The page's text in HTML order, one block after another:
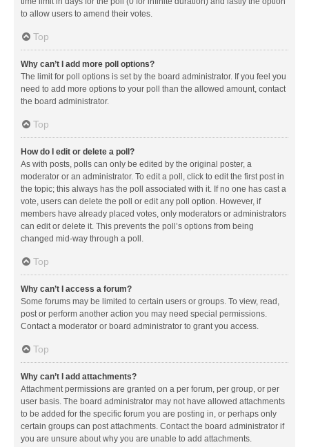
to allow users to amend their votes.
Top
Why can’t I add more poll options?
The limit for poll options is set by the board administrator. If you feel you
need to add more options to your poll than the allowed amount, contact
the board administrator.
Top
How do I edit or delete a poll?
As with posts, polls can only be edited by the original poster, a
moderator or an administrator. To edit a poll, click to edit the first post in
the topic; this always has the poll associated with it. If no one has cast a
vote, users can delete the poll or edit any poll option. However, if
members have already placed votes, only moderators or administrators
can edit or delete it. This prevents the poll’s options from being
changed mid-way through a poll.
Top
Why can’t I access a forum?
Some forums may be limited to certain users or groups. To view, read,
post or perform another action you may need special permissions.
Contact a moderator or board administrator to grant you access.
Top
Why can’t I add attachments?
Attachment permissions are granted on a per forum, per group, or per
user basis. The board administrator may not have allowed attachments
to be added for the specific forum you are posting in, or perhaps only
certain groups can post attachments. Contact the board administrator if
you are unsure about why you are unable to add attachments.